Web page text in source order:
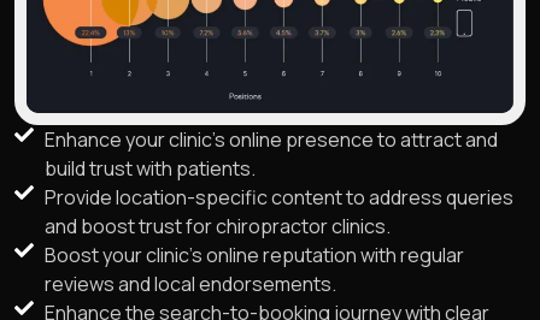
Enhance your clinic's online presence to attract and
build trust with patients.
Provide location-specific content to address queries
and boost trust for chiropractor clinics.
Boost your clinic's online reputation with regular
reviews and local endorsements.
Enhance the search-to-booking journey with clear